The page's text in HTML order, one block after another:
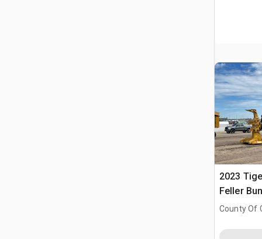
2023
Feller
County Of